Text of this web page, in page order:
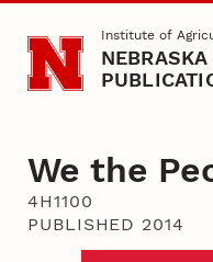
Skip to main content
Institute of
We the
4H1100
PUBLISHED 2014